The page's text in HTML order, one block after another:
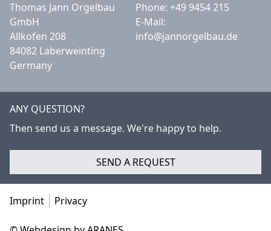
Thomas Jann Orgelbau
GmbH
Allkofen 208
84082 Laberweinting
Germany
Phone: +49 9454 215
E-Mail:
info@jannorgelbau.de
ANY QUESTION?
Then send us a message. We're happy to help.
SEND A REQUEST
Imprint Privacy